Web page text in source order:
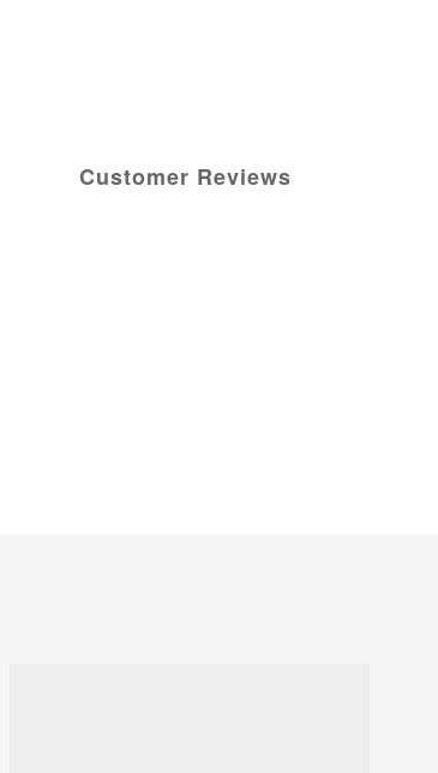
Customer Reviews